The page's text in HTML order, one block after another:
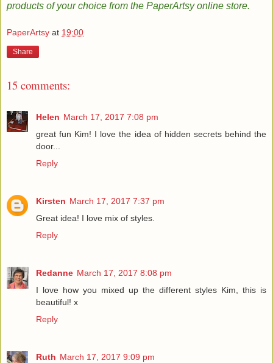
products of your choice from the PaperArtsy online store.
PaperArtsy at 19:00
Share
15 comments:
Helen March 17, 2017 7:08 pm
great fun Kim! I love the idea of hidden secrets behind the
door...
Reply
Kirsten March 17, 2017 7:37 pm
Great idea! I love mix of styles.
Reply
Redanne March 17, 2017 8:08 pm
I love how you mixed up the different styles Kim, this is
beautiful! x
Reply
Ruth March 17, 2017 9:09 pm